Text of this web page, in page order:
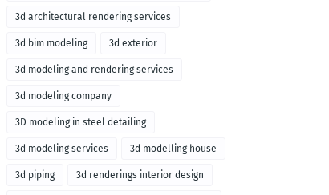
3d architectural rendering services
3d bim modeling 3d exterior
3d modeling and rendering services
3d modeling company
3D modeling in steel detailing
3d modeling services 3d modelling house
3d piping 3d renderings interior design